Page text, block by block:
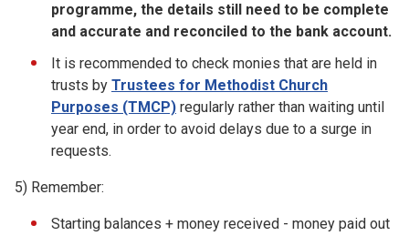
programme, the details still need to be complete
and accurate and reconciled to the bank account.
It is recommended to check monies that are held in
trusts by Trustees for Methodist Church
Purposes (TMCP) regularly rather than waiting until
year end, in order to avoid delays due to a surge in
requests.
5) Remember:
Starting balances + money received - money paid out